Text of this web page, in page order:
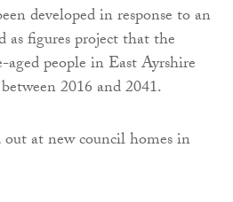
developed in response to an
figures project that the
people in East Ayrshire
2016 and 2041.